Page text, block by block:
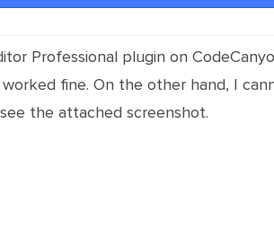
Professional plugin on
fine. On the other hand, I
the attached screenshot.